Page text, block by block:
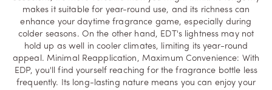
makes it suitable for year-round use, and its richness can
enhance your daytime fragrance game, especially during
colder seasons. On the other hand, EDT's lightness may not
hold up as well in cooler climates, limiting its year-round
appeal. Minimal Reapplication, Maximum Convenience: With
EDP, you'll find yourself reaching for the fragrance bottle less
frequently. Its long-lasting nature means you can enjoy your